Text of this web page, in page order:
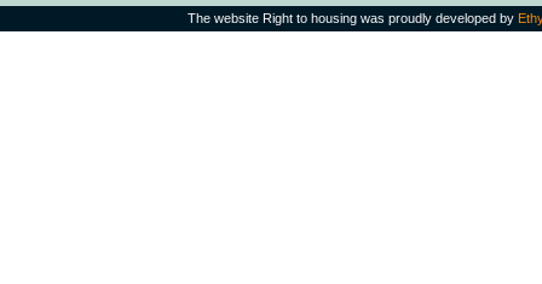
The website Right to housing was proudly developed by